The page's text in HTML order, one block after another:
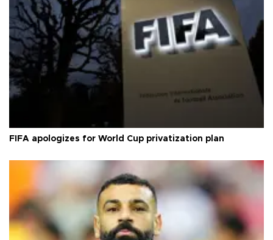
FIFA apologizes for World Cup privatization plan